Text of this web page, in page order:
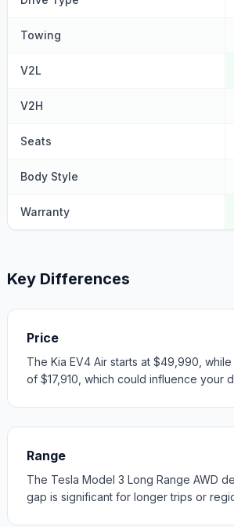
Towing
V2L
V2H
Seats
Body Style
Warranty
Key Differences
Price
The Kia EV4 Air starts at $49,990,
of $17,910, which could influence your
Range
The Tesla Model 3 Long Range AWD
gap is significant for longer trips or